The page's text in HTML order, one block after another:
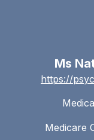
Ms
https://
Medicare